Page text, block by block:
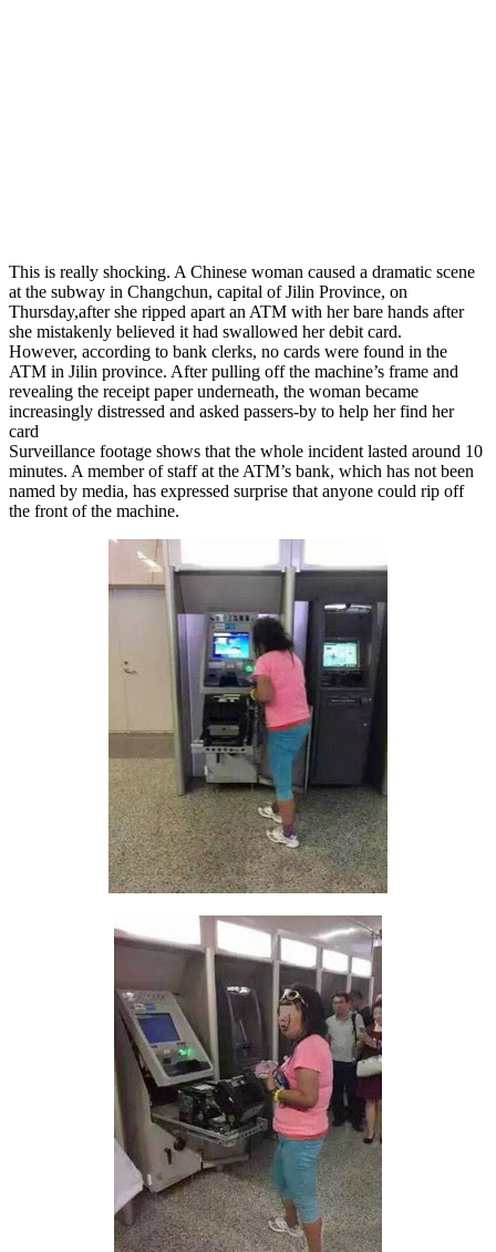
This is really shocking. A Chinese woman caused a dramatic scene
at the subway in Changchun, capital of Jilin Province, on
Thursday,after she ripped apart an ATM with her bare hands after
she mistakenly believed it had swallowed her debit card.
However, according to bank clerks, no cards were found in the
ATM in Jilin province. After pulling off the machine’s frame and
revealing the receipt paper underneath, the woman became
increasingly distressed and asked passers-by to help her find her
card
Surveillance footage shows that the whole incident lasted around 10
minutes. A member of staff at the ATM’s bank, which has not been
named by media, has expressed surprise that anyone could rip off
the front of the machine.